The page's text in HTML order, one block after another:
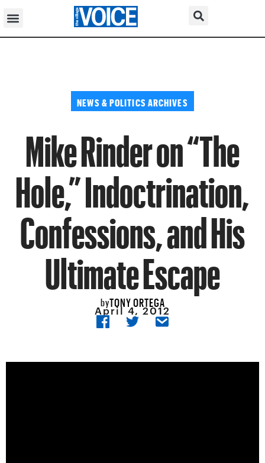
NEWS & POLITICS ARCHIVES
Mike Rinder on “The
Hole,” Indoctrination,
Confessions, and His
Ultimate Escape
byTONY ORTEGA
April 4, 2012